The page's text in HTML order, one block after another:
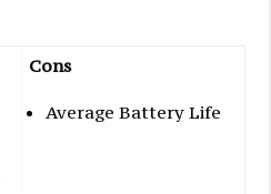
Cons
Average Battery Life